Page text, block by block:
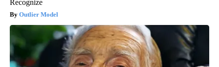
Recognize
Outlier Model